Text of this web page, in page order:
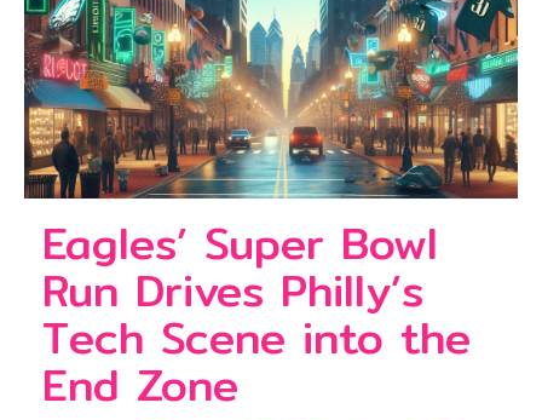
Eagles’ Super Bowl
Run Drives Philly’s
Tech Scene into the
End Zone